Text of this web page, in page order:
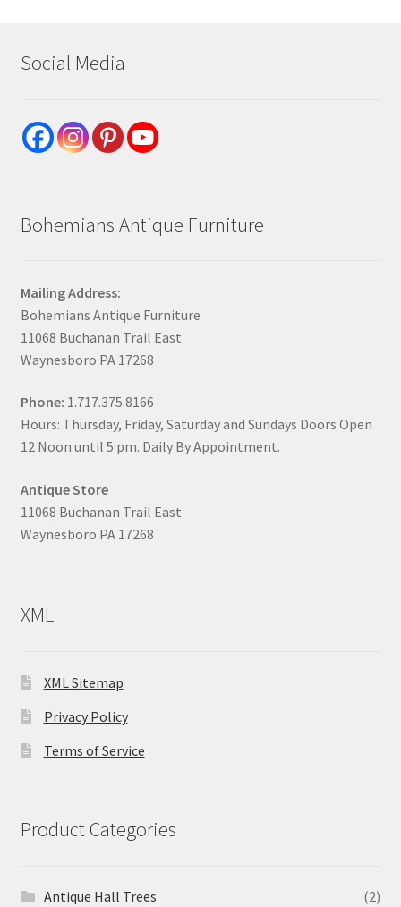
Social Media
Bohemians Antique Furniture
Mailing Address:
Bohemians Antique Furniture
11068 Buchanan Trail East
Waynesboro PA 17268
Phone: 1.717.375.8166
Hours: Thursday, Friday, Saturday and Sundays Doors Open
12 Noon until 5 pm. Daily By Appointment.
Antique Store
11068 Buchanan Trail East
Waynesboro PA 17268
XML
XML Sitemap
Privacy Policy
Terms of Service
Product Categories
Antique Hall Trees
(2)